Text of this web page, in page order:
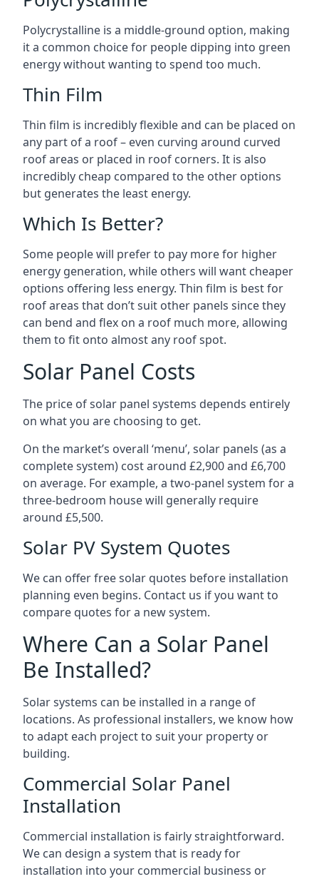
Polycrystalline is a middle-ground option, making
it a common choice for people dipping into green
energy without wanting to spend too much.
Thin Film
Thin film is incredibly flexible and can be placed on
any part of a roof – even curving around curved
roof areas or placed in roof corners. It is also
incredibly cheap compared to the other options
but generates the least energy.
Which Is Better?
Some people will prefer to pay more for higher
energy generation, while others will want cheaper
options offering less energy. Thin film is best for
roof areas that don’t suit other panels since they
can bend and flex on a roof much more, allowing
them to fit onto almost any roof spot.
Solar Panel Costs
The price of solar panel systems depends entirely
on what you are choosing to get.
On the market’s overall ‘menu’, solar panels (as a
complete system) cost around £2,900 and £6,700
on average. For example, a two-panel system for a
three-bedroom house will generally require
around £5,500.
Solar PV System Quotes
We can offer free solar quotes before installation
planning even begins. Contact us if you want to
compare quotes for a new system.
Where Can a Solar Panel
Be Installed?
Solar systems can be installed in a range of
locations. As professional installers, we know how
to adapt each project to suit your property or
building.
Commercial Solar Panel
Installation
Commercial installation is fairly straightforward.
We can design a system that is ready for
installation into your commercial business or